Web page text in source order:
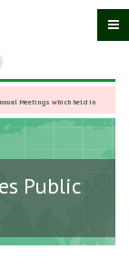
Meetings which held in
Public